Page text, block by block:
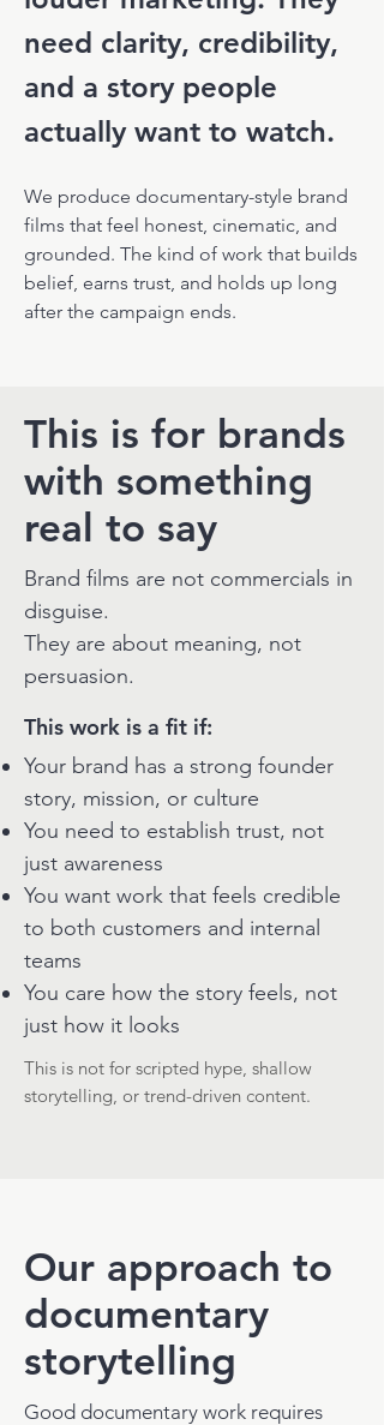
need clarity, credibility,
and a story people
actually want to watch.
We produce documentary-style brand
films that feel honest, cinematic, and
grounded. The kind of work that builds
belief, earns trust, and holds up long
after the campaign ends.
This is for brands
with something
real to say
Brand films are not commercials in
disguise.
They are about meaning, not
persuasion.
This work is a fit if:
Your brand has a strong founder
story, mission, or culture
You need to establish trust, not
just awareness
You want work that feels credible
to both customers and internal
teams
You care how the story feels, not
just how it looks
This is not for scripted hype, shallow
storytelling, or trend-driven content.
Our approach to
documentary
storytelling
Good documentary work requires